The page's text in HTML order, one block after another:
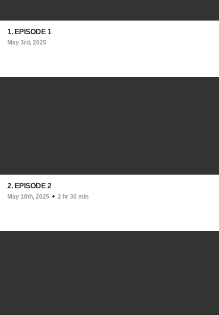
1. EPISODE 1
May 3rd, 2025
2. EPISODE 2
May 10th, 2025 2 hr 30 min